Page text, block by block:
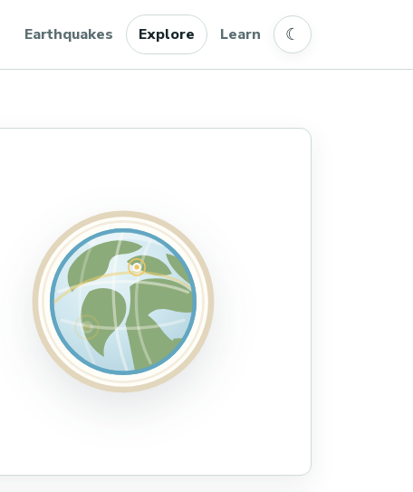
Earthquakes Explore Learn ☾